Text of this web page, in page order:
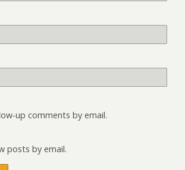
up comments by email.
posts by email.